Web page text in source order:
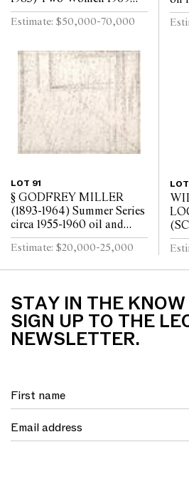
mixed media
Estimate: $50,000-70,000
LOT 91
§ GODFREY MILLER
(1893-1964) Summer Series
circa 1955-1960 oil and
pencil on paper
Estimate: $20,000-25,000
STAY IN THE KNOW
SIGN UP TO THE
NEWSLETTER.